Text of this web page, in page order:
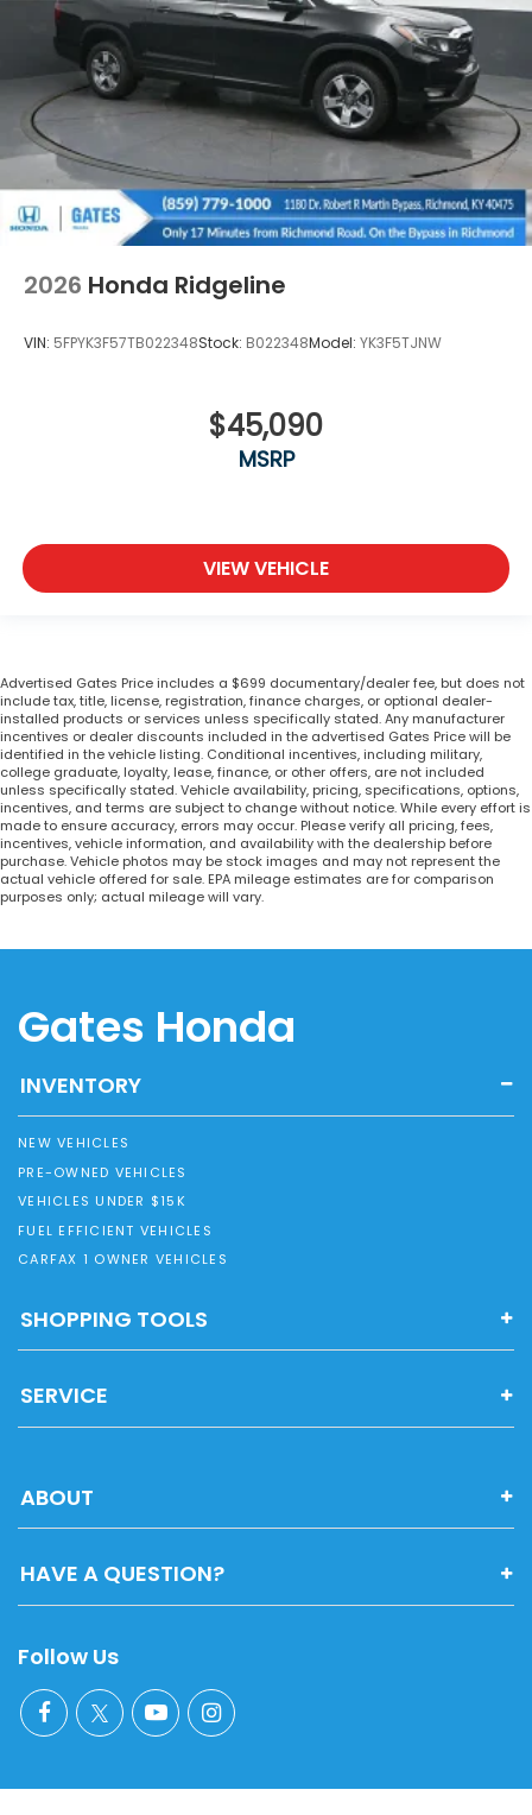
2026 Honda Ridgeline
VIN: 5FPYK3F57TB022348Stock: B022348Model: YK3F5TJNW
$45,090
MSRP
VIEW VEHICLE
Advertised Gates Price includes a $699 documentary/dealer fee, but does not
include tax, title, license, registration, finance charges, or optional dealer-
installed products or services unless specifically stated. Any manufacturer
incentives or dealer discounts included in the advertised Gates Price will be
identified in the vehicle listing. Conditional incentives, including military,
college graduate, loyalty, lease, finance, or other offers, are not included
unless specifically stated. Vehicle availability, pricing, specifications, options,
incentives, and terms are subject to change without notice. While every effort is
made to ensure accuracy, errors may occur. Please verify all pricing, fees,
incentives, vehicle information, and availability with the dealership before
purchase. Vehicle photos may be stock images and may not represent the
actual vehicle offered for sale. EPA mileage estimates are for comparison
purposes only; actual mileage will vary.
Gates Honda
INVENTORY
NEW VEHICLES
PRE-OWNED VEHICLES
VEHICLES UNDER $15K
FUEL EFFICIENT VEHICLES
CARFAX 1 OWNER VEHICLES
SHOPPING TOOLS
SERVICE
ABOUT
HAVE A QUESTION?
Follow Us